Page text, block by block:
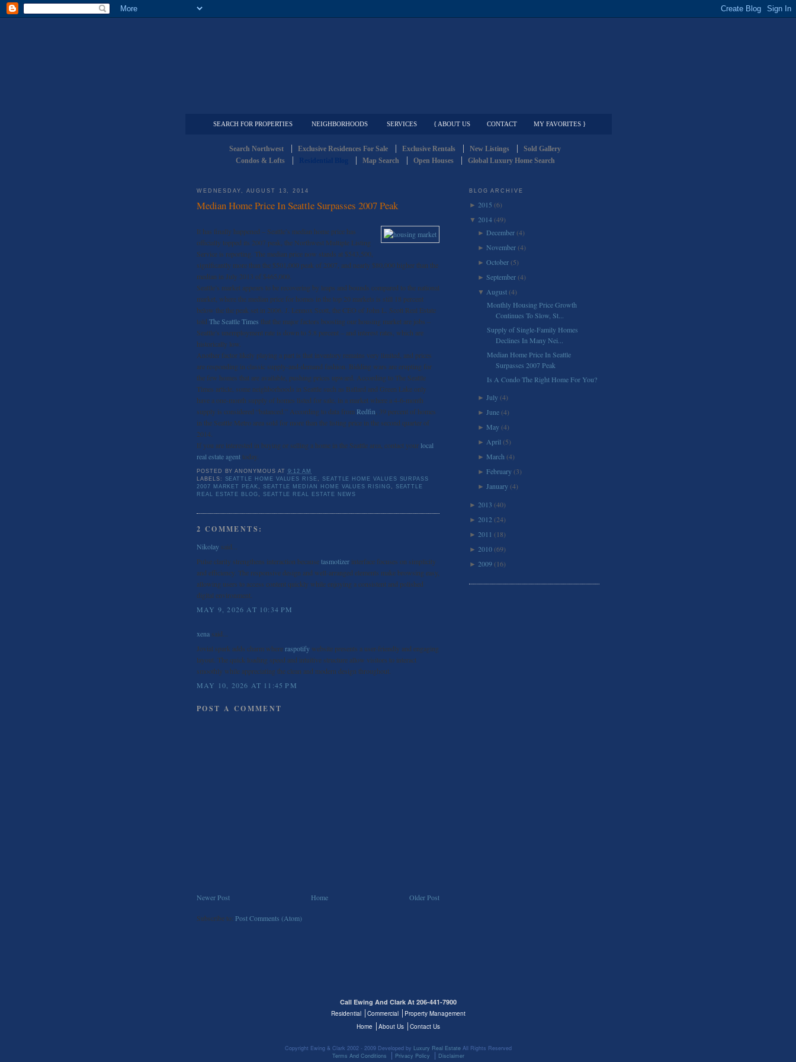
SEARCH FOR PROPERTIES NEIGHBORHOODS SERVICES { ABOUT US CONTACT MY FAVORITES }
Search Northwest Exclusive Residences For Sale Exclusive Rentals New Listings
Sold Gallery
Condos & Lofts
Map Search Open Houses Global Luxury Home Search
WEDNESDAY, AUGUST 13, 2014
Median Home Price In Seattle Surpasses 2007 Peak
It has finally happened – Seattle’s median home price has
officially topped its 2007 peak, the Northwest Multiple Listing
Service is reporting. The median price now stands at $543,500,
significantly more than the $501,000 peak of 2007, and nearly $80,000 higher than the
median in July 2013 of $465,000.
Seattle’s market appears to be recovering by leaps and bounds compared to the national
market, where the median price for homes in the top 20 markets is still 18 percent
below the the peak set in 2006. J. Lennox Scott, the CEO of John L. Scott Real Estate
told The Seattle Times that the major factors boosting our housing market are jobs –
Seattle’s unemployment rate is down to 5.8 percent – and interest rates, which are
historically low.
Another factor likely playing a part is that inventory remains very limited, and prices
are responding in classic supply-and-demand fashion. Bidding wars are erupting for
the few homes that are available, pushing prices upward. According to The Seattle
Times article, some neighborhoods in Seattle such as Ballard and Green Lake only
have a one-month supply of homes listed for sale, in a market where a 4-6-month
supply is considered “balanced.” According to data from Redfin , 39 percent of homes
in the Seattle Metro area sold for more than the listing price in the second quarter of
2014.
If you are interested in buying or selling a home in the Seattle area, contact your local
real estate agent today.
POSTED BYANONYMOUS AT 9:12 AM
LABELS: SEATTLE HOME VALUES RISE , SEATTLE HOME VALUES SURPASS
2007 MARKET PEAK , SEATTLE MEDIAN HOME VALUES RISING , SEATTLE
REAL ESTATE BLOG , SEATTLE REAL ESTATE NEWS
2 COMMENTS:
Nikolay said...
Pulse clarity strengthens interaction becausetasmotizer interface focuses on simplicity
and efficiency. The responsive design and well-arranged elements make browsing easy,
allowing users to access content quickly while enjoying a consistent and polished
digital environment.
MAY 9, 2026 AT 10:34 PM
xena said...
Jovial spark adds charm where raspotify website presents a user-friendly and engaging
layout. The quick loading speed and intuitive structure allow visitors to interact
smoothly while appreciating the clean and modern design throughout.
MAY 10, 2026 AT 11:45 PM
POST A COMMENT
Newer Post Older Post
Home
Subscribe to: Post Comments (Atom)
BLOG ARCHIVE
► 2015 (6)
▼ 2014(49)
► December (4)
►November (4)
►October (5)
►September (4)
▼August (4)
Monthly Housing Price Growth
Continues To Slow, St...
Supply of Single-Family Homes
Declines In Many Nei...
Median Home Price In Seattle
Surpasses 2007 Peak
Is A Condo The Right Home For You?
►July (4)
►June (4)
► May (4)
►April (5)
► March (4)
►February (3)
►January (4)
► 2013 (40)
► 2012 (24)
► 2011 (18)
► 2010(69)
► 2009(16)
Call Ewing And Clark At 206-441-7900
Residential Commercial
Property Management
Home
About Us Contact Us
Copyright Ewing & Clark 2002 - 2009 Developed by Luxury Real EstateAll Rights Reserved
Terms And Conditions
Privacy Policy Disclaimer